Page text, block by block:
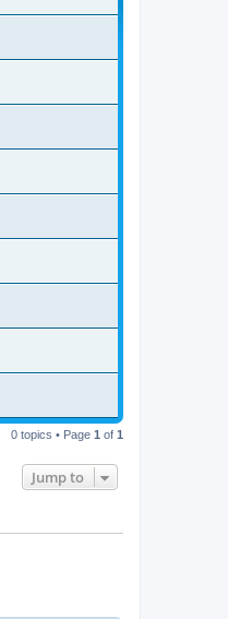
0 topics • Page 1 of 1
Jump to